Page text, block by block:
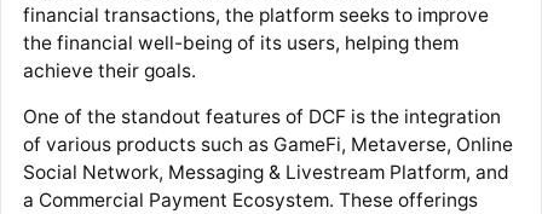
financial transactions, the platform seeks to improve
the financial well-being of its users, helping them
achieve their goals.
One of the standout features of DCF is the integration
of various products such as GameFi, Metaverse, Online
Social Network, Messaging & Livestream Platform, and
a Commercial Payment Ecosystem. These offerings